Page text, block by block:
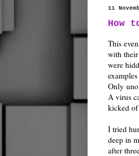
11
How
This
with
were
Only
A virus
kicked of
I tried
deep in
after